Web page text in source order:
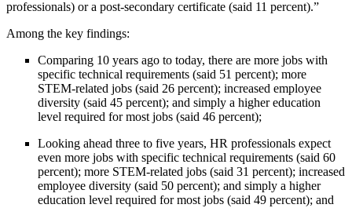
professionals) or a post-secondary certificate (said 11 percent).”
Among the key findings:
Comparing 10 years ago to today, there are more jobs with
specific technical requirements (said 51 percent); more
STEM-related jobs (said 26 percent); increased employee
diversity (said 45 percent); and simply a higher education
level required for most jobs (said 46 percent);
Looking ahead three to five years, HR professionals expect
even more jobs with specific technical requirements (said 60
percent); more STEM-related jobs (said 31 percent); increased
employee diversity (said 50 percent); and simply a higher
education level required for most jobs (said 49 percent); and